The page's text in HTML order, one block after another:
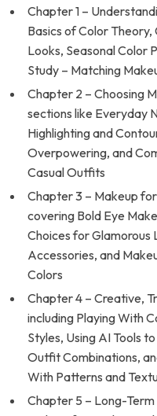
Chapter 1 –
Basics of Color
Looks, Seasonal Color
Study – Matching
Chapter 2 – Choosing
sections like Everyday
Highlighting and
Overpowering, and
Casual Outfits
Chapter 3 – Makeup
covering Bold Eye
Choices for Glamorous
Accessories, and
Colors
Chapter 4 – Creative,
including Playing With
Styles, Using AI Tools
Outfit Combinations,
With Patterns and
Chapter 5 – Long-